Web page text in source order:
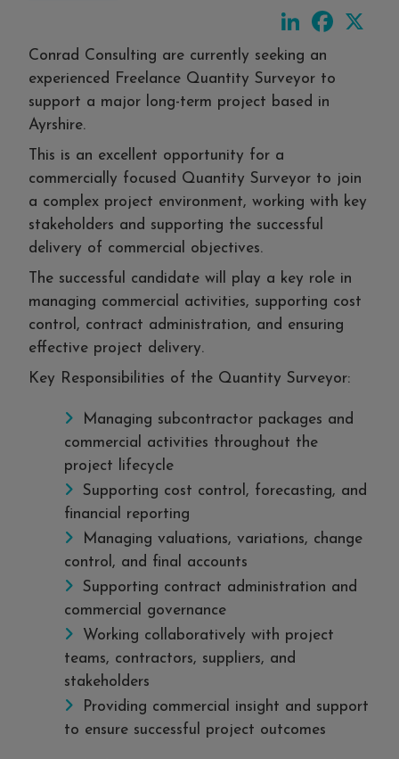
LinkedIn
Conrad Consulting are currently seeking an
experienced Freelance Quantity Surveyor to
support a major long-term project based in
Ayrshire.
This is an excellent opportunity for a
commercially focused Quantity Surveyor to join
a complex project environment, working with key
stakeholders and supporting the successful
delivery of commercial objectives.
The successful candidate will play a key role in
managing commercial activities, supporting cost
control, contract administration, and ensuring
effective project delivery.
Key Responsibilities of the Quantity Surveyor:
Managing subcontractor packages and
commercial activities throughout the
project lifecycle
Supporting cost control, forecasting, and
financial reporting
Managing valuations, variations, change
control, and final accounts
Supporting contract administration and
commercial governance
Working collaboratively with project
teams, contractors, suppliers, and
stakeholders
Providing commercial insight and support
to ensure successful project outcomes